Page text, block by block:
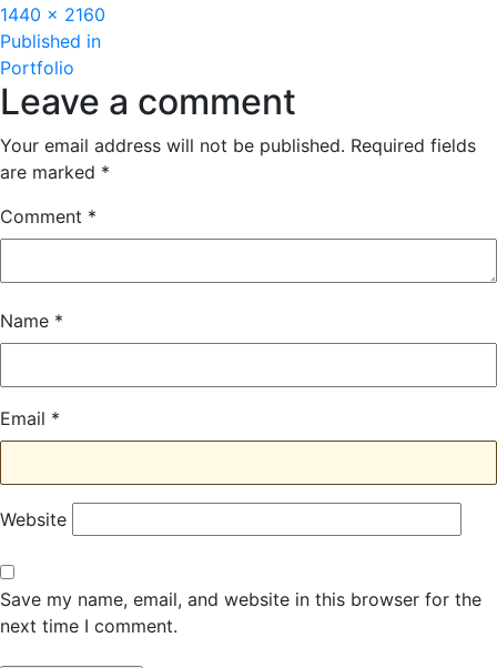
Full
size
1440 × 2160
Post
navigation
Published in
Portfolio
Leave a comment
Your email address will not be published. Required fields
are marked *
Comment *
Name *
Email *
Website
Save my name, email, and website in this browser for the
next time I comment.